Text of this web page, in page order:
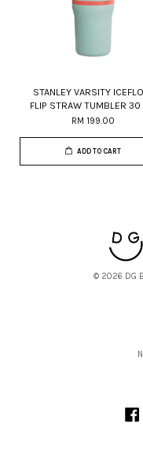
STANLEY VARSITY
FLIP STRAW TUMBLER 30
RM 199.00
ADD TO CART
© 2026 DG